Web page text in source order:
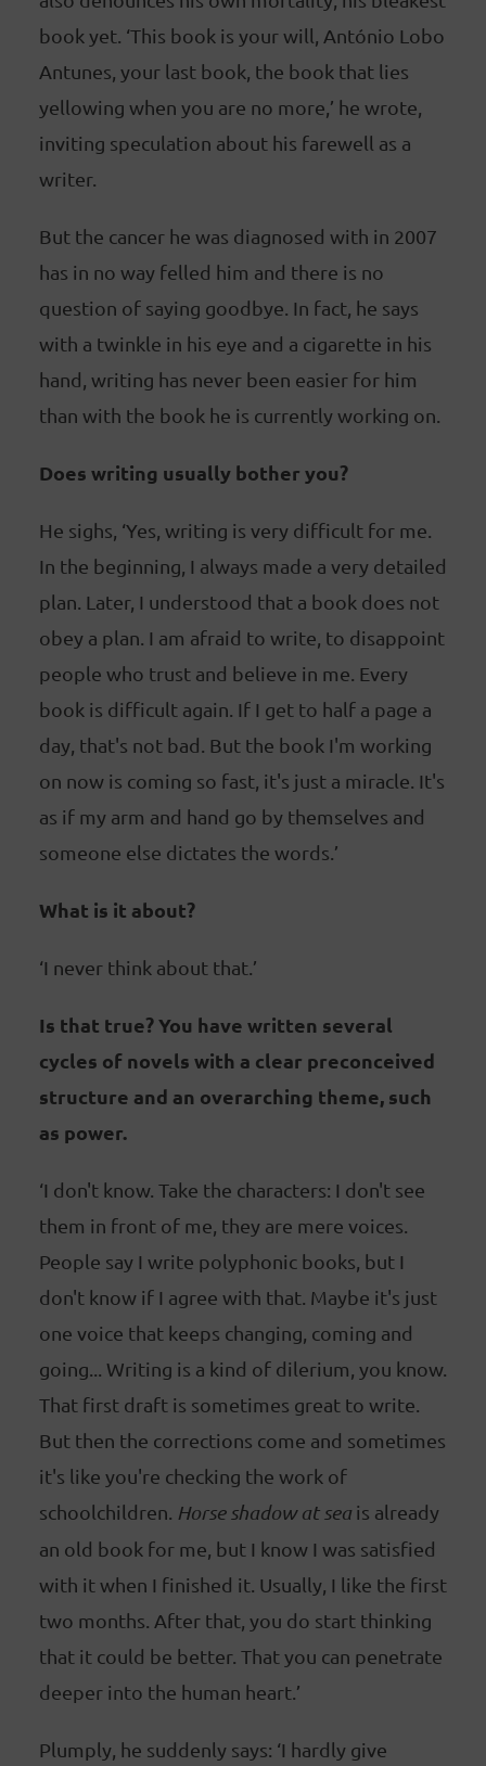
book yet. ‘This book is your will, António Lobo
Antunes, your last book, the book that lies
yellowing when you are no more,’ he wrote,
inviting speculation about his farewell as a
writer.
But the cancer he was diagnosed with in 2007
has in no way felled him and there is no
question of saying goodbye. In fact, he says
with a twinkle in his eye and a cigarette in his
hand, writing has never been easier for him
than with the book he is currently working on.
Does writing usually bother you?
He sighs, ‘Yes, writing is very difficult for me.
In the beginning, I always made a very detailed
plan. Later, I understood that a book does not
obey a plan. I am afraid to write, to disappoint
people who trust and believe in me. Every
book is difficult again. If I get to half a page a
day, that's not bad. But the book I'm working
on now is coming so fast, it's just a miracle. It's
as if my arm and hand go by themselves and
someone else dictates the words.’
What is it about?
‘I never think about that.’
Is that true? You have written several
cycles of novels with a clear preconceived
structure and an overarching theme, such
as power.
‘I don't know. Take the characters: I don't see
them in front of me, they are mere voices.
People say I write polyphonic books, but I
don't know if I agree with that. Maybe it's just
one voice that keeps changing, coming and
going... Writing is a kind of dilerium, you know.
That first draft is sometimes great to write.
But then the corrections come and sometimes
it's like you're checking the work of
schoolchildren. Horse shadow at seais already
an old book for me, but I know I was satisfied
with it when I finished it. Usually, I like the first
two months. After that, you do start thinking
that it could be better. That you can penetrate
deeper into the human heart.’
Plumply, he suddenly says: ‘I hardly give